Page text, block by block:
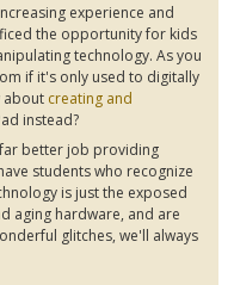
experience and
the opportunity for kids
technology. As you
if it's only used to digitally
about creating and
instead?
better job providing
students who recognize
is just the exposed
aging hardware, and are
glitches, we'll always